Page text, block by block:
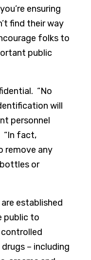
ensuring
find their way
folks to
public
“No
will
personnel
“In fact,
remove any
or
established
public to
– including